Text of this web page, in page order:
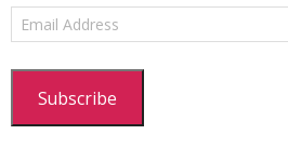
Email
Address
Subscribe